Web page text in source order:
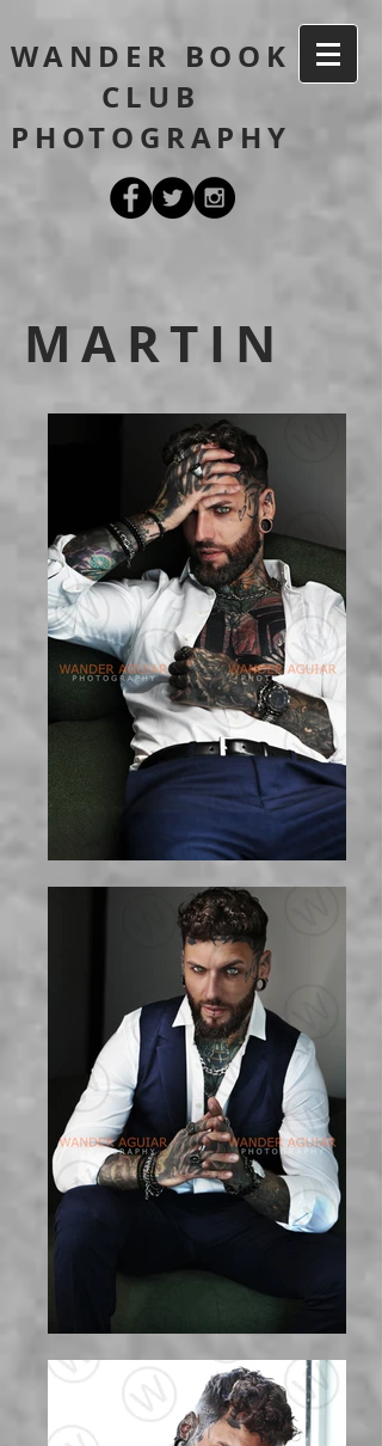
WANDER BOOK
CLUB
PHOTOGRAPHY
MARTIN